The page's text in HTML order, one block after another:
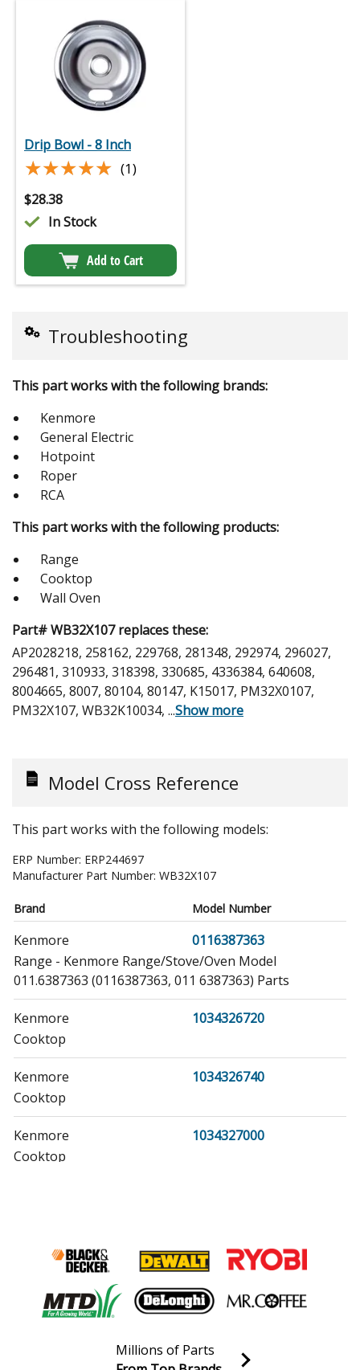
Drip Bowl - 8 Inch
★★★★★
★★★★★ (1)
$28.38
In Stock
Add to Cart
Troubleshooting
This part works with the following brands:
Kenmore
General Electric
Hotpoint
Roper
RCA
This part works with the following products:
Range
Cooktop
Wall Oven
Part# WB32X107 replaces these:
AP2028218, 258162, 229768, 281348, 292974, 296027,
296481, 310933, 318398, 330685, 4336384, 640608,
8004665, 8007, 80104, 80147, K15017, PM32X0107,
PM32X107, WB32K10034, ...Show more
Model Cross Reference
This part works with the following models:
ERP Number: ERP244697
Manufacturer Part Number: WB32X107
Brand Model Number
Kenmore
0116387363
Range - Kenmore Range/Stove/Oven Model
011.6387363 (0116387363, 011 6387363) Parts
Kenmore
1034326720
Cooktop
Kenmore
1034326740
Cooktop
Kenmore
1034327000
Cooktop
Kenmore
1034327040
Kenmore
1034327060
Millions of Parts